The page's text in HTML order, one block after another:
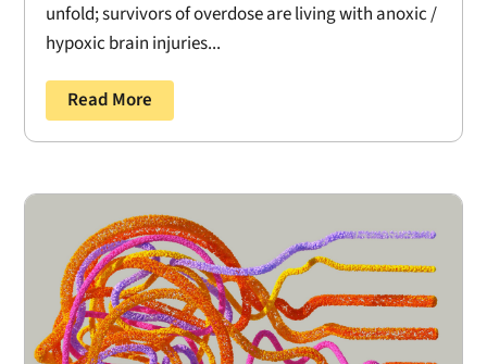
unfold; survivors of overdose are living with anoxic /
hypoxic brain injuries...
Read More